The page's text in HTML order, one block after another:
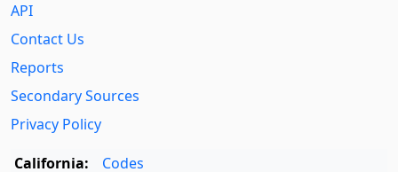
API
Contact Us
Reports
Secondary Sources
Privacy Policy
California:
Codes